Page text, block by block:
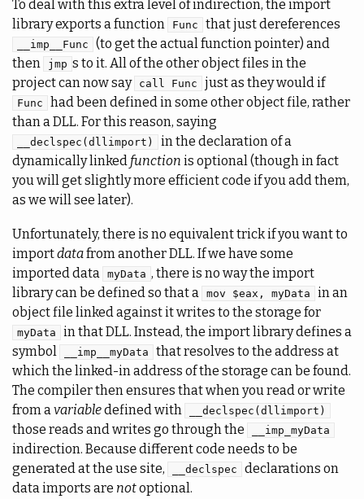
To deal with this extra level of indirection, the import
library exports a function
Func that just dereferences
__imp__Func
(to get the actual function pointer) and
then
jmp s to it. All of the other object files in the
project can now say call Func just as they would if
Func
had been defined in some other object file, rather
than a DLL. For this reason, saying
__declspec(dllimport)
in the declaration of a
dynamically linked function is optional (though in fact
you will get slightly more efficient code if you add them,
as we will see later).
Unfortunately, there is no equivalent trick if you want to
importdatafrom another DLL. If we have some
imported data myData , there is no way the import
library can be defined so that a mov $eax, myData
in an
object file linked against it writes to the storage for
myData
in that DLL. Instead, the import library defines a
symbol
__imp__myData
that resolves to the address at
which the linked-in address of the storage can be found.
The compiler then ensures that when you read or write
from avariabledefined with __declspec(dllimport)
those reads and writes go through the __imp_myData
indirection. Because different code needs to be
generated at the use site,
__declspec
declarations on
data imports are notoptional.